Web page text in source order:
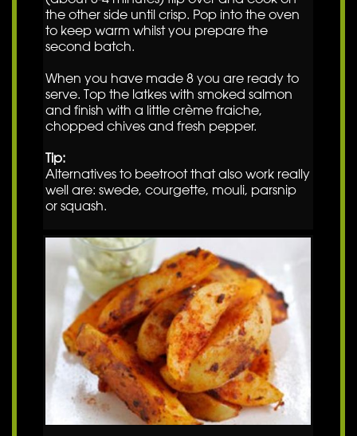
the other side until crisp. Pop into the oven
to keep warm whilst you prepare the
second batch.
When you have made 8 you are ready to
serve. Top the latkes with smoked salmon
and finish with a little crème fraiche,
chopped chives and fresh pepper.
Tip:
Alternatives to beetroot that also work really
well are: swede, courgette, mouli, parsnip
or squash.